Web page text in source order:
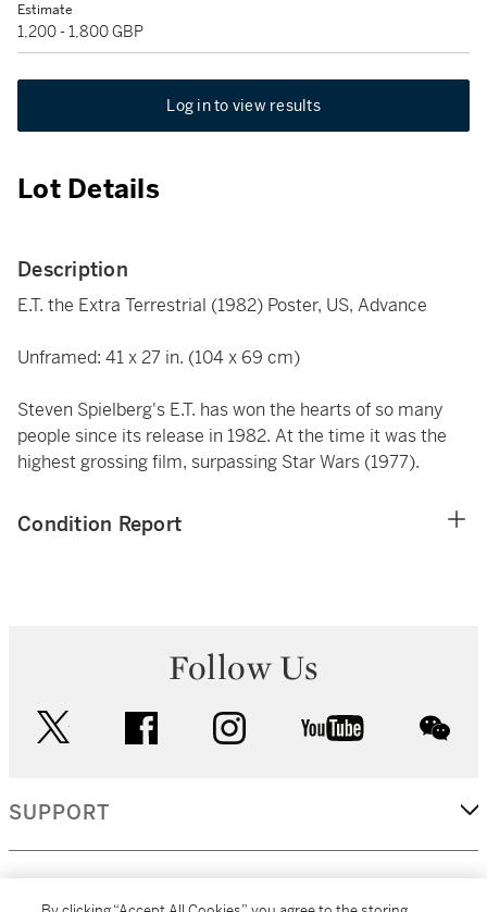
Estimate
1,200 - 1,800 GBP
Log in to view results
Lot Details
Description
E.T. the Extra Terrestrial (1982) Poster, US, Advance
Unframed: 41 x 27 in. (104 x 69 cm)
Steven Spielberg's E.T. has won the hearts of so many
people since its release in 1982. At the time it was the
highest grossing film, surpassing Star Wars (1977).
Condition Report
Follow Us
facebook instagram youtube
SUPPORT